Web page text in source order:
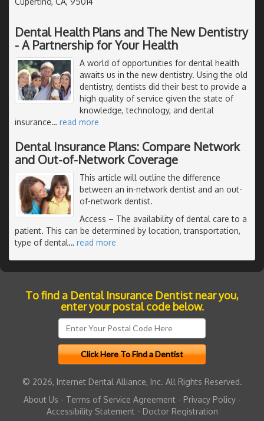
Dental Health Plans and The New Dentistry
- A Partnership for Your Health
A world of opportunities for dental health
awaits us in the new dentistry. Using the old
dentistry, dentists did their best to provide a
high quality of service given the state of
knowledge, technology, and dental
insurance… read more
Dental Insurance Plans: Compare Network
and Out-of-Network Coverage
This article will outline the difference
between an in-network dentist and an out-
of-network dentist.
Access – The availability of dental care to a
patient. This can be determined by location, transportation,
type of dental… read more
To find a Dental Insurance Dentist near you,
enter your postal code below.
© 2026, Internet Dental Alliance, Inc. All Rights Reserved.
About Us - Terms of Service Agreement- Privacy Policy-
Accessibility Statement- Doctor Registration